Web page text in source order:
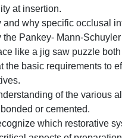
at insertion.
and why specific occlusal
the Pankey- Mann-
like a jig saw puzzle
the basic requirements to
of the various
or cemented.
which restorative